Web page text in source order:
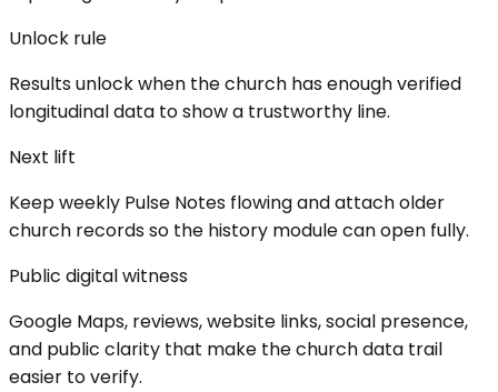
Unlock rule
Results unlock when the church has enough verified
longitudinal data to show a trustworthy line.
Next lift
Keep weekly Pulse Notes flowing and attach older
church records so the history module can open fully.
Public digital witness
Google Maps, reviews, website links, social presence,
and public clarity that make the church data trail
easier to verify.